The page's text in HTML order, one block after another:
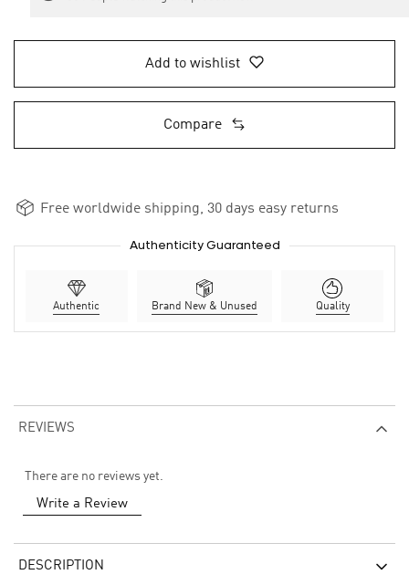
Add to wishlist
Compare
Free worldwide shipping, 30 days easy returns
Authenticity Guaranteed
Authentic Brand New & Unused Quality
REVIEWS
There are no reviews yet.
Write a Review
DESCRIPTION